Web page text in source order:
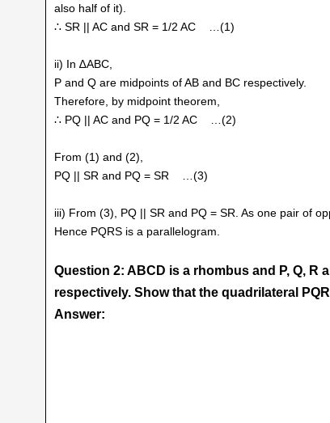
also half of it).
∴ SR || AC and SR = 1/2 AC …(1)
ii) In ∆ABC,
P and Q are midpoints of AB and BC respectively.
Therefore, by midpoint theorem,
∴ PQ || AC and PQ = 1/2 AC …(2)
From (1) and (2),
PQ || SR and PQ = SR …(3)
iii) From (3), PQ || SR and PQ = SR. As one pair of
Hence PQRS is a parallelogram.
Question 2: ABCD is a rhombus and P, Q, R
respectively. Show that the quadrilateral
Answer: